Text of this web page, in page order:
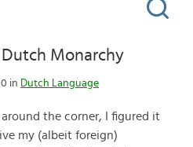
Monarchy
in Dutch Language
the corner, I figured it
my (albeit foreign)